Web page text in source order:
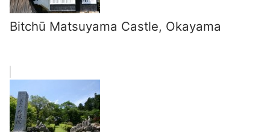
Bitchū Matsuyama Castle, Okayama